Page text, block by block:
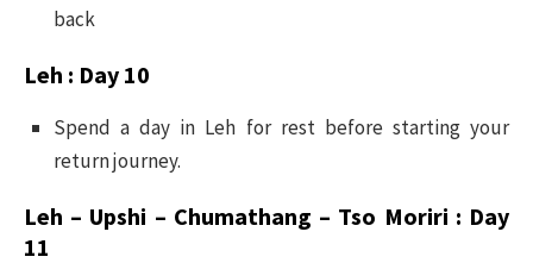
back
Leh : Day 10
Spend a day in Leh for rest before starting your
return journey.
Leh – Upshi – Chumathang – Tso Moriri : Day
11